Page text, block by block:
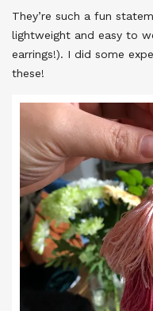
They’re such a fun
lightweight and easy to
earrings!). I did some
these!